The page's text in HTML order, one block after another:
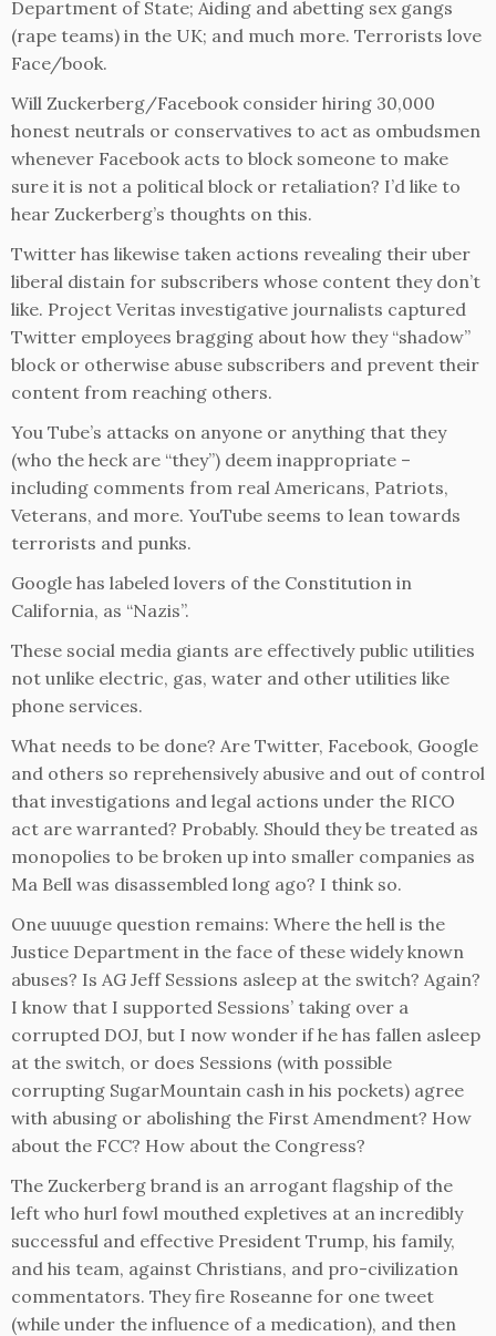
Department of State; Aiding and abetting sex gangs
(rape teams) in the UK; and much more. Terrorists love
Face/book.
Will Zuckerberg/Facebook consider hiring 30,000
honest neutrals or conservatives to act as ombudsmen
whenever Facebook acts to block someone to make
sure it is not a political block or retaliation? I’d like to
hear Zuckerberg’s thoughts on this.
Twitter has likewise taken actions revealing their uber
liberal distain for subscribers whose content they don’t
like. Project Veritas investigative journalists captured
Twitter employees bragging about how they “shadow”
block or otherwise abuse subscribers and prevent their
content from reaching others.
You Tube’s attacks on anyone or anything that they
(who the heck are “they”) deem inappropriate –
including comments from real Americans, Patriots,
Veterans, and more. YouTube seems to lean towards
terrorists and punks.
Google has labeled lovers of the Constitution in
California, as “Nazis”.
These social media giants are effectively public utilities
not unlike electric, gas, water and other utilities like
phone services.
What needs to be done? Are Twitter, Facebook, Google
and others so reprehensively abusive and out of control
that investigations and legal actions under the RICO
act are warranted? Probably. Should they be treated as
monopolies to be broken up into smaller companies as
Ma Bell was disassembled long ago? I think so.
One uuuuge question remains: Where the hell is the
Justice Department in the face of these widely known
abuses? Is AG Jeff Sessions asleep at the switch? Again?
I know that I supported Sessions’ taking over a
corrupted DOJ, but I now wonder if he has fallen asleep
at the switch, or does Sessions (with possible
corrupting SugarMountain cash in his pockets) agree
with abusing or abolishing the First Amendment? How
about the FCC? How about the Congress?
The Zuckerberg brand is an arrogant flagship of the
left who hurl fowl mouthed expletives at an incredibly
successful and effective President Trump, his family,
and his team, against Christians, and pro-civilization
commentators. They fire Roseanne for one tweet
(while under the influence of a medication), and then